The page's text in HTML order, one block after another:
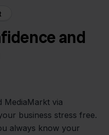
and
MediaMarkt via
business stress free.
always know your